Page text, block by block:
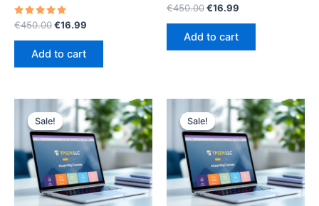
Rated
5.00
out of 5
€450.00Original
was:
€450.00.
€16.99
Add to cart
Rated
5.00
out of 5
€450.00Original
was:
€450.00.
€16.99
Add to cart
Sale!
Sale! Sale!
Sale!